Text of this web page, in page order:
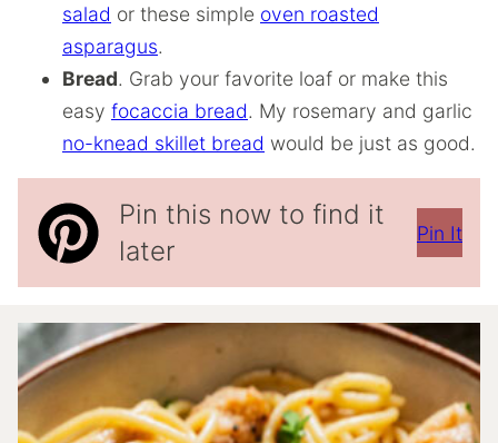
salad or these simple oven roasted
asparagus.
Bread. Grab your favorite loaf or make this
easy focaccia bread. My rosemary and garlic
no-knead skillet bread would be just as good.
Pin this now to find it
later
Pin It